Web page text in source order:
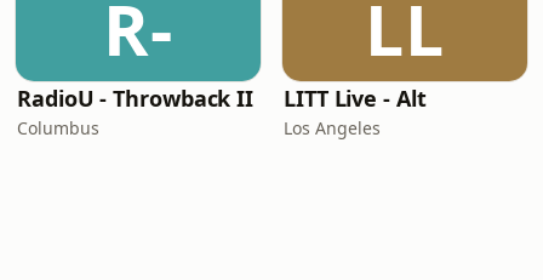
R-
RadioU - Throwback II
Columbus
LL
LITT Live - Alt
Los Angeles